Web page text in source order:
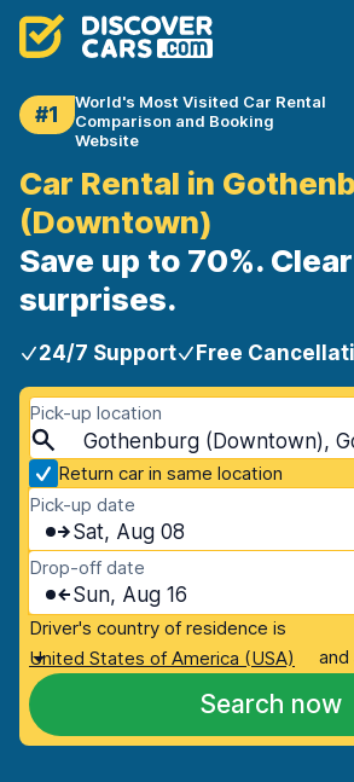
#1
World's Most Visited Car Rental
Comparison and Booking
Website
Car Rental in
(Downtown)
Save up to 70%.
surprises.
24/7 Support Free
Pick-up location
Return car in same location
Pick-up date
Sat, Aug 08
Drop-off date
Sun, Aug 16
Driver's country of residence is
United States of America (USA)
and
Search now